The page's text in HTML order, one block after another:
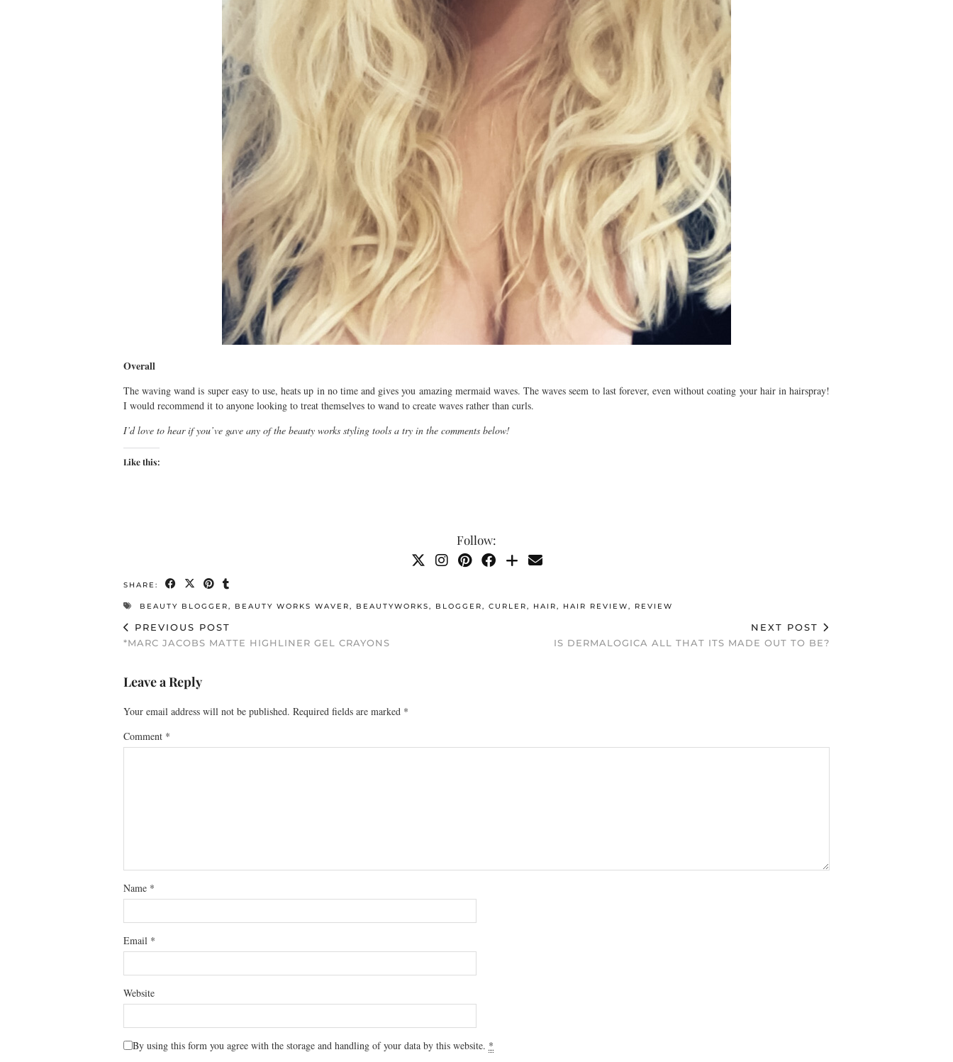
Overall
The waving wand is super easy to use, heats up in no time and gives you amazing mermaid waves. The waves seem to last forever, even without coating your hair in hairspray!
I would recommend it to anyone looking to treat themselves to wand to create waves rather than curls.
I’d love to hear if you’ve gave any of the beauty works styling tools a try in the comments below!
Like this:
Follow:
SHARE:
BEAUTY BLOGGER, BEAUTY WORKS WAVER, BEAUTYWORKS, BLOGGER, CURLER, HAIR, HAIR REVIEW, REVIEW
PREVIOUS POST
*MARC JACOBS MATTE HIGHLINER GEL CRAYONS
NEXT POST
IS DERMALOGICA ALL THAT ITS MADE OUT TO BE?
Leave a Reply
Your email address will not be published. Required fields are marked *
Comment *
Name *
Email *
Website
By using this form you agree with the storage and handling of your data by this website. *